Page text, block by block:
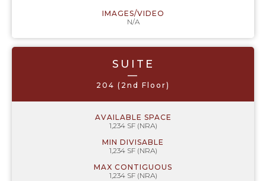
IMAGES/VIDEO
N/A
SUITE
—
204 (2nd Floor)
AVAILABLE SPACE
1,234 SF (NRA)
MIN DIVISABLE
1,234 SF (NRA)
MAX CONTIGUOUS
1,234 SF (NRA)